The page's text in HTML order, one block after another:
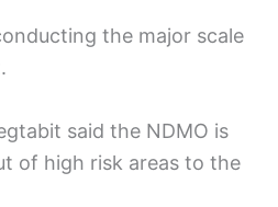
the major scale
said the NDMO is
of high risk areas to the